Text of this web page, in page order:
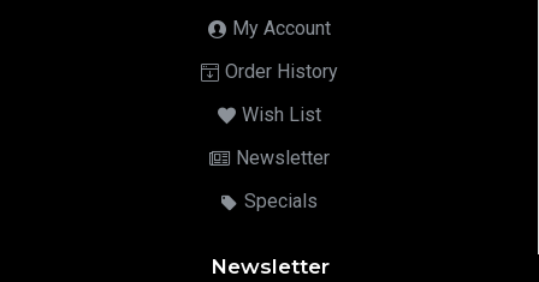
My Account
Order History
Wish List
Newsletter
Specials
Newsletter